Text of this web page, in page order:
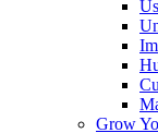
Grow